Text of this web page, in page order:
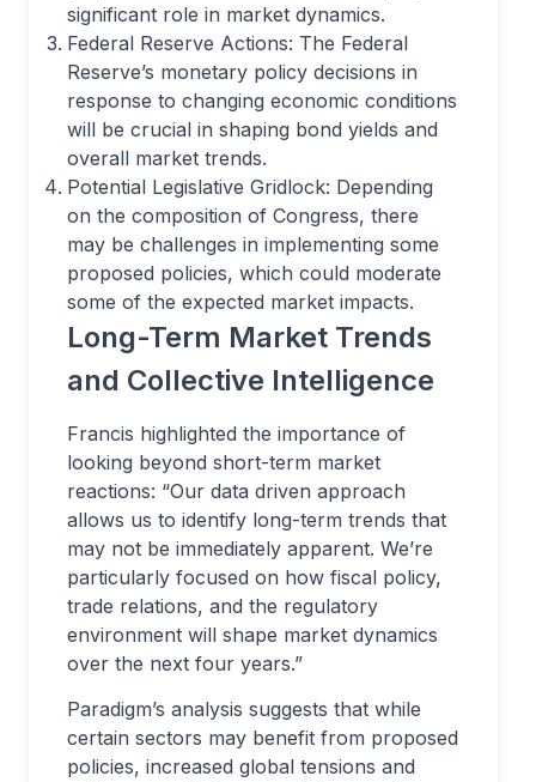
significant role in market dynamics.
Federal Reserve Actions: The Federal
Reserve’s monetary policy decisions in
response to changing economic conditions
will be crucial in shaping bond yields and
overall market trends.
Potential Legislative Gridlock: Depending
on the composition of Congress, there
may be challenges in implementing some
proposed policies, which could moderate
some of the expected market impacts.
Long-Term Market Trends
and Collective Intelligence
Francis highlighted the importance of
looking beyond short-term market
reactions: “Our data driven approach
allows us to identify long-term trends that
may not be immediately apparent. We’re
particularly focused on how fiscal policy,
trade relations, and the regulatory
environment will shape market dynamics
over the next four years.”
Paradigm’s analysis suggests that while
certain sectors may benefit from proposed
policies, increased global tensions and